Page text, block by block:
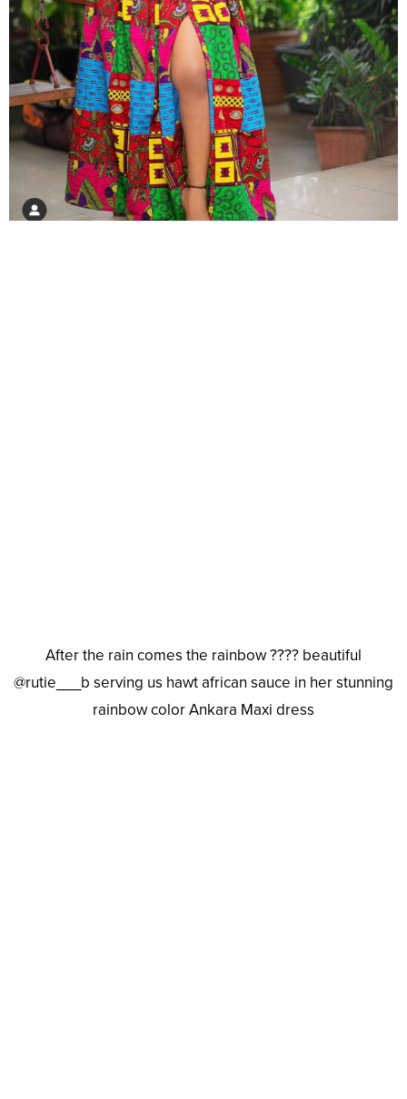
After the rain comes the rainbow ???? beautiful
@rutie___b serving us hawt african sauce in her stunning
rainbow color Ankara Maxi dress